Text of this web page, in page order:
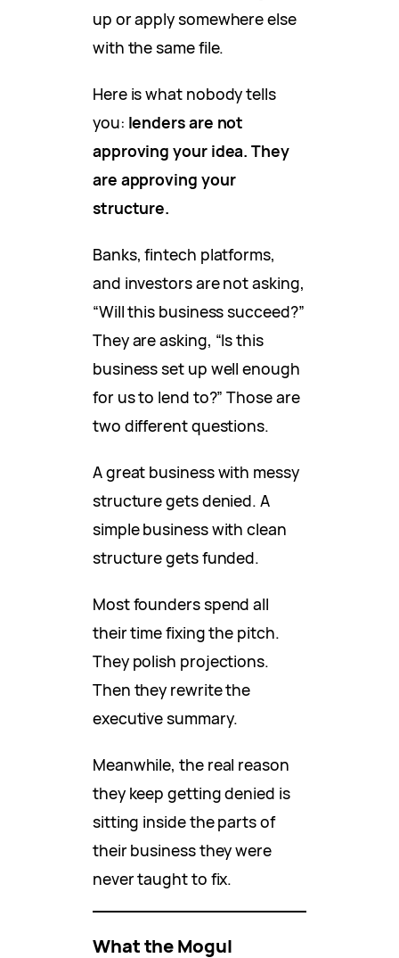
up or apply somewhere else
with the same file.
Here is what nobody tells
you: lenders are not
approving your idea. They
are approving your
structure.
Banks, fintech platforms,
and investors are not asking,
“Will this business succeed?”
They are asking, “Is this
business set up well enough
for us to lend to?” Those are
two different questions.
A great business with messy
structure gets denied. A
simple business with clean
structure gets funded.
Most founders spend all
their time fixing the pitch.
They polish projections.
Then they rewrite the
executive summary.
Meanwhile, the real reason
they keep getting denied is
sitting inside the parts of
their business they were
never taught to fix.
What the Mogul